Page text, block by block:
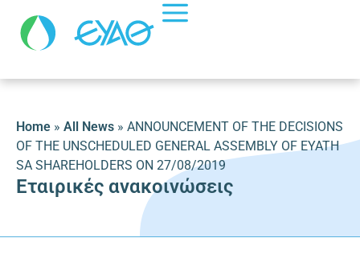
Home » All News » ANNOUNCEMENT OF THE DECISIONS
OF THE UNSCHEDULED GENERAL ASSEMBLY OF EYATH
SA SHAREHOLDERS ON 27/08/2019
Εταιρικές ανακοινώσεις